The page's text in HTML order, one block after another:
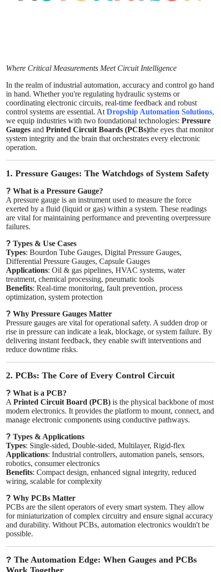
General
Top 10
How To
Support Number
Where Critical Measurements Meet Circuit Intelligence
In the realm of industrial automation, accuracy and control go hand
in hand. Whether you're regulating hydraulic systems or
coordinating electronic circuits, real-time feedback and robust
control systems are essential. At Dropship Automation Solutions,
we equip industries with two foundational technologies: Pressure
Gauges and Printed Circuit Boards (PCBs)the eyes that monitor
system integrity and the brain that orchestrates every electronic
operation.
1. Pressure Gauges: The Watchdogs of System Safety
? What is a Pressure Gauge?
A pressure gauge is an instrument used to measure the force
exerted by a fluid (liquid or gas) within a system. These readings
are vital for maintaining performance and preventing overpressure
failures.
? Types & Use Cases
Types: Bourdon Tube Gauges, Digital Pressure Gauges,
Differential Pressure Gauges, Capsule Gauges
Applications: Oil & gas pipelines, HVAC systems, water
treatment, chemical processing, pneumatic tools
Benefits: Real-time monitoring, fault prevention, process
optimization, system protection
? Why Pressure Gauges Matter
Pressure gauges are vital for operational safety. A sudden drop or
rise in pressure can indicate a leak, blockage, or system failure. By
delivering instant feedback, they enable swift interventions and
reduce downtime risks.
2. PCBs: The Core of Every Control Circuit
? What is a PCB?
A Printed Circuit Board (PCB) is the physical backbone of most
modern electronics. It provides the platform to mount, connect, and
manage electronic components using conductive pathways.
? Types & Applications
Types: Single-sided, Double-sided, Multilayer, Rigid-flex
Applications: Industrial controllers, automation panels, sensors,
robotics, consumer electronics
Benefits: Compact design, enhanced signal integrity, reduced
wiring, scalable for complexity
? Why PCBs Matter
PCBs are the silent operators of every smart system. They allow
for miniaturization of complex circuitry and ensure signal accuracy
and durability. Without PCBs, automation electronics wouldn't be
possible.
? The Automation Edge: When Gauges and PCBs
Work Together